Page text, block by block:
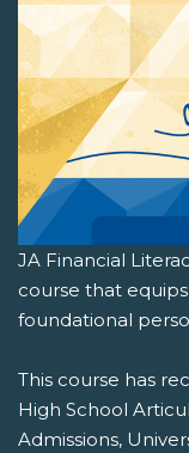
JA Financial
course that
foundational
This course has
High School
Admissions,